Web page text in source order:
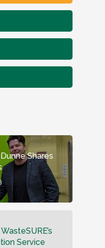
Shares
Service